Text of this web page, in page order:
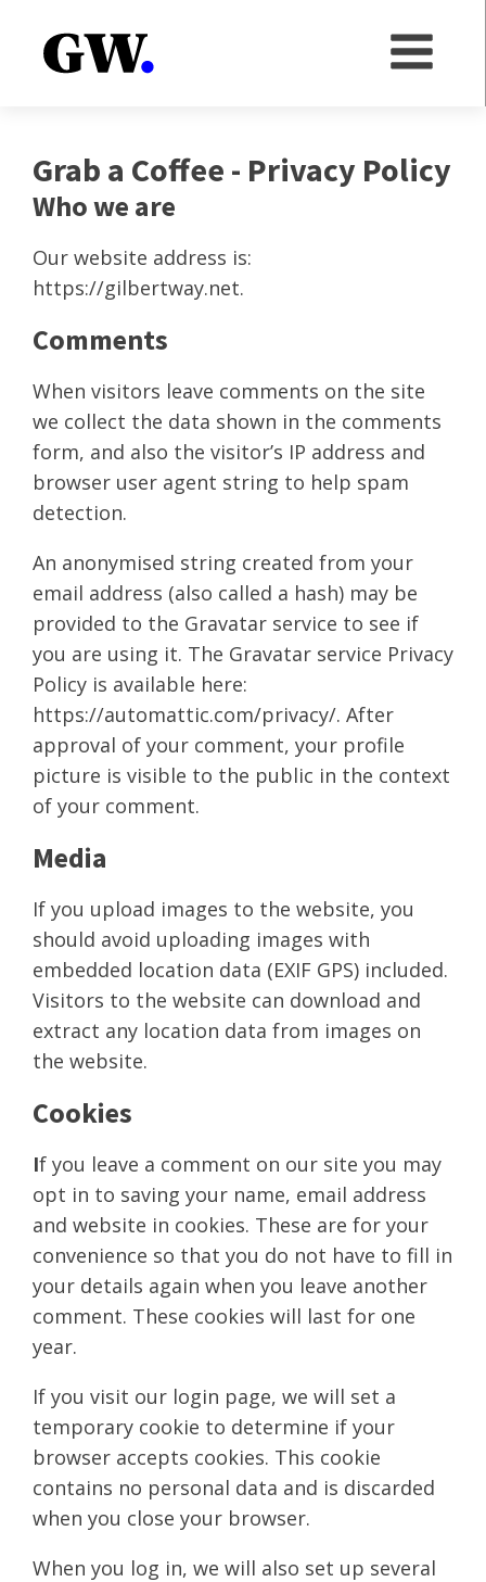
Grab a Coffee - Privacy Policy
Who we are
Our website address is:
https://gilbertway.net.
Comments
When visitors leave comments on the site
we collect the data shown in the comments
form, and also the visitor’s IP address and
browser user agent string to help spam
detection.
An anonymised string created from your
email address (also called a hash) may be
provided to the Gravatar service to see if
you are using it. The Gravatar service Privacy
Policy is available here:
https://automattic.com/privacy/. After
approval of your comment, your profile
picture is visible to the public in the context
of your comment.
Media
If you upload images to the website, you
should avoid uploading images with
embedded location data (EXIF GPS) included.
Visitors to the website can download and
extract any location data from images on
the website.
Cookies
If you leave a comment on our site you may
opt in to saving your name, email address
and website in cookies. These are for your
convenience so that you do not have to fill in
your details again when you leave another
comment. These cookies will last for one
year.
If you visit our login page, we will set a
temporary cookie to determine if your
browser accepts cookies. This cookie
contains no personal data and is discarded
when you close your browser.
When you log in, we will also set up several